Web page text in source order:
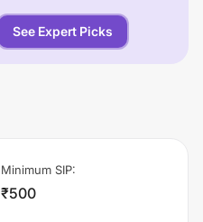
See Expert Picks
Minimum SIP:
₹500